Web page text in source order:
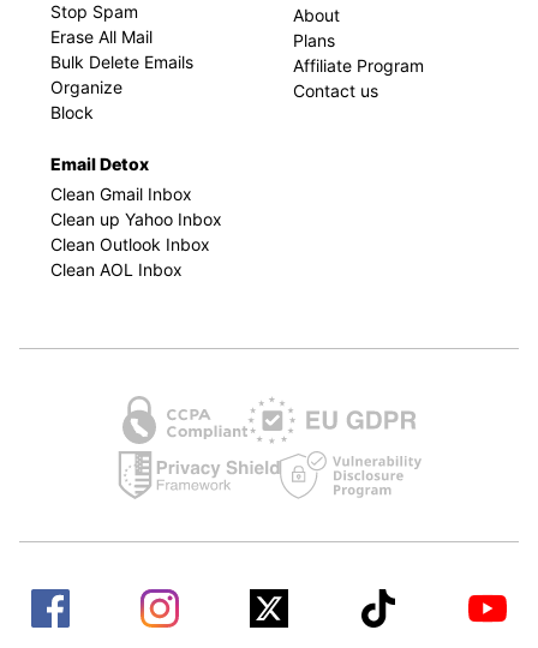
Stop Spam
Erase All Mail
Bulk Delete Emails
Organize
Block
Email Detox
Clean Gmail Inbox
Clean up Yahoo Inbox
Clean Outlook Inbox
Clean AOL Inbox
About
Plans
Affiliate Program
Contact us